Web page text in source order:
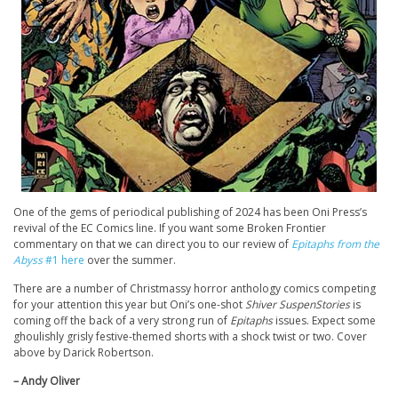
One of the gems of periodical publishing of 2024 has been Oni Press’s
revival of the EC Comics line. If you want some Broken Frontier
commentary on that we can direct you to our review of Epitaphs from the
Abyss#1 here over the summer.
There are a number of Christmassy horror anthology comics competing
for your attention this year but Oni’s one-shotShiver SuspenStoriesis
coming off the back of a very strong run of Epitaphsissues. Expect some
ghoulishly grisly festive-themed shorts with a shock twist or two. Cover
above by Darick Robertson.
– Andy Oliver